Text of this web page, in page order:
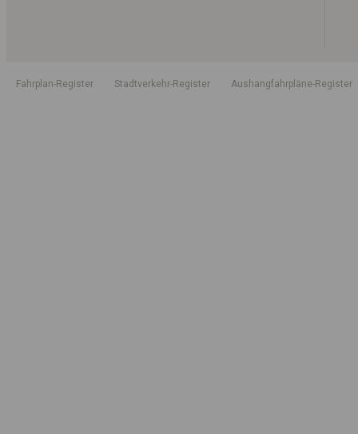
Fahrplan-Register Stadtverkehr-Register Aushangfahrpläne-Register